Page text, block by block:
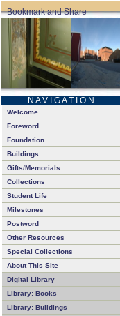
N A V I G A T I O N
Welcome
Foreword
Foundation
Buildings
Gifts/Memorials
Collections
Student Life
Milestones
Postword
Other Resources
Special Collections
About This Site
Digital Library
Library: Books
Library: Buildings